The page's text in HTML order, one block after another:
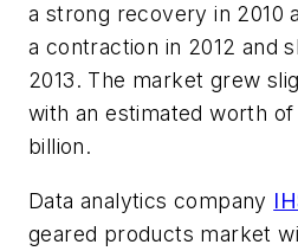
a strong recovery in 2010
a contraction in 2012 and
2013. The market grew
with an estimated worth
billion.
Data analytics company
geared products market